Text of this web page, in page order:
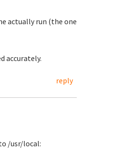
actually run (the one
accurately.
reply
/usr/local: